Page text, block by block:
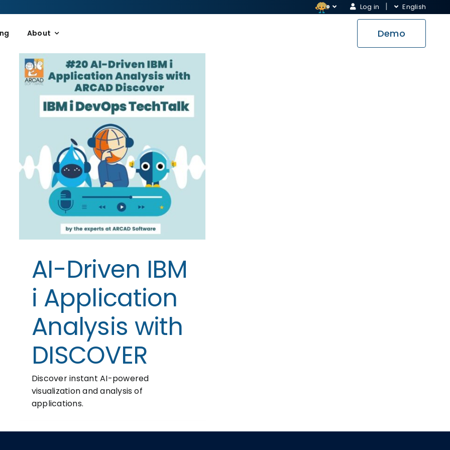
Log in English
About Demo
AI-Driven IBM
i Application
Analysis with
DISCOVER
Discover instant AI-powered
visualization and analysis of
applications.